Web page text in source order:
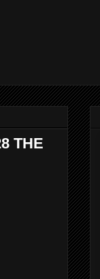
THE